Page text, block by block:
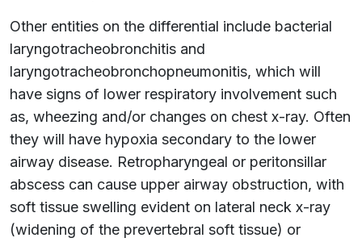
Other entities on the differential include bacterial
laryngotracheobronchitis and
laryngotracheobronchopneumonitis, which will
have signs of lower respiratory involvement such
as, wheezing and/or changes on chest x-ray. Often
they will have hypoxia secondary to the lower
airway disease. Retropharyngeal or peritonsillar
abscess can cause upper airway obstruction, with
soft tissue swelling evident on lateral neck x-ray
(widening of the prevertebral soft tissue) or